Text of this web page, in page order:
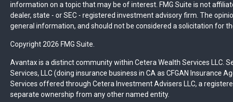
information on a topic that may be of interest. FMG Suite is not
dealer, state - or SEC - registered investment advisory firm. The
general information, and should not be considered a solicitation for
Copyright 2026 FMG Suite.
Avantax is a distinct community within Cetera Wealth Services LLC.
Services, LLC (doing insurance business in CA as CFGAN Insurance
Services offered through Cetera Investment Advisers LLC, a
separate ownership from any other named entity.